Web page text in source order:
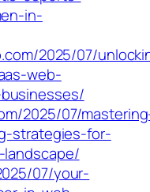
in-
2025/07/
web-
2025/07/
strategies-for-
07/your-